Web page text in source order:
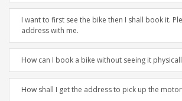
I want to first see the bike then I shall book it.
address with me.
How can I book a bike without seeing it
How shall I get the address to pick up the